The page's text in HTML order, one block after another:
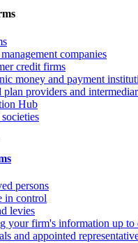
companies
credit firms
money and payment
plan providers and
Hub
persons
in control
levies
your firm's information up to
and appointed